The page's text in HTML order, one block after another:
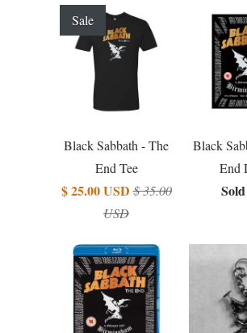
Black Sabbath - The
End Tee
$ 25.00 USD $ 35.00
USD
Sale
Black
End